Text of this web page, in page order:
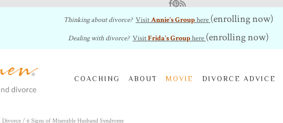
Facebook
Pinterest
RSS Feed
Thinking about divorce? VisitAnnie's Grouphere (enrolling now)
Dealing with divorce? VisitFrida's Grouphere (enrolling now)
COACHING ABOUT MOVIE DIVORCE ADVICE
Divorce / 6 Signs of Miserable Husband Syndrome